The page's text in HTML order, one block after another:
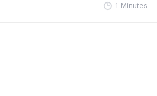
1 Minutes